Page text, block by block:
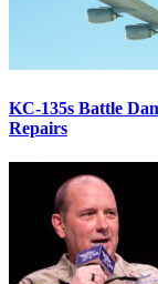
KC-135s Battle
Repairs